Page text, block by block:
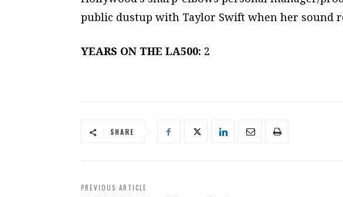
public dustup with Taylor Swift when her sound
YEARS ON THE LA500: 2
SHARE
PREVIOUS ARTICLE